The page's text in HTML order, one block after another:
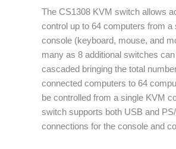
The CS1308 KVM switch allows
control up to 64 computers from a
console (keyboard, mouse, and
many as 8 additional switches
cascaded bringing the total
connected computers to 64
be controlled from a single KVM
switch supports both USB and
connections for the console and